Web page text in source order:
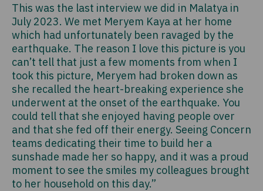
This was the last interview we did in Malatya in
July 2023. We met Meryem Kaya at her home
which had unfortunately been ravaged by the
earthquake. The reason I love this picture is you
can’t tell that just a few moments from when I
took this picture, Meryem had broken down as
she recalled the heart-breaking experience she
underwent at the onset of the earthquake. You
could tell that she enjoyed having people over
and that she fed off their energy. Seeing Concern
teams dedicating their time to build her a
sunshade made her so happy, and it was a proud
moment to see the smiles my colleagues brought
to her household on this day.”